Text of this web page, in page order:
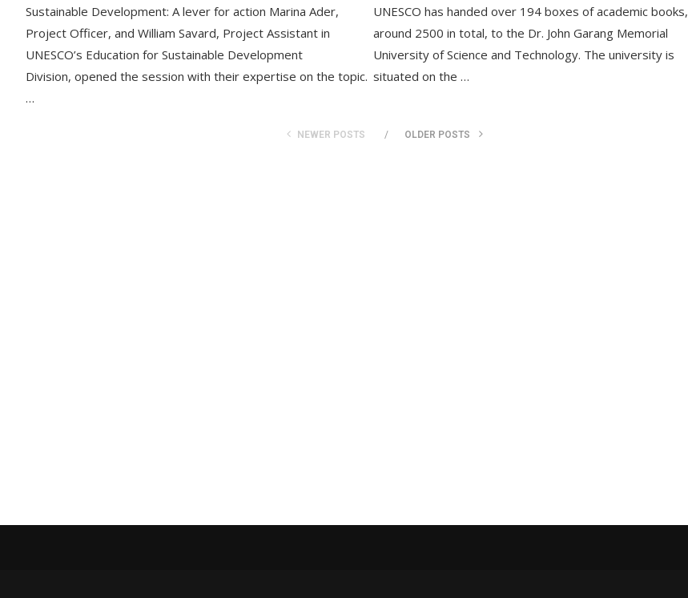
Sustainable Development: A lever for action Marina Ader,
Project Officer, and William Savard, Project Assistant in
UNESCO’s Education for Sustainable Development
Division, opened the session with their expertise on the topic.
…
UNESCO has handed over 194 boxes of academic books,
around 2500 in total, to the Dr. John Garang Memorial
University of Science and Technology. The university is
situated on the …
NEWER POSTS OLDER POSTS